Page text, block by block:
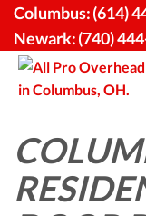
Skip
content
Columbus:(614)
Newark:(740)